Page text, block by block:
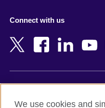
Bangladesh
Belgium
Botswana
Connect with us
We use cookies and